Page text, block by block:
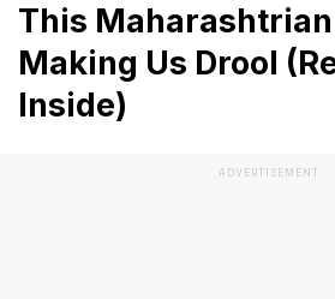
This Maharashtrian
Making Us Drool
Inside)
ADVERTISEMENT